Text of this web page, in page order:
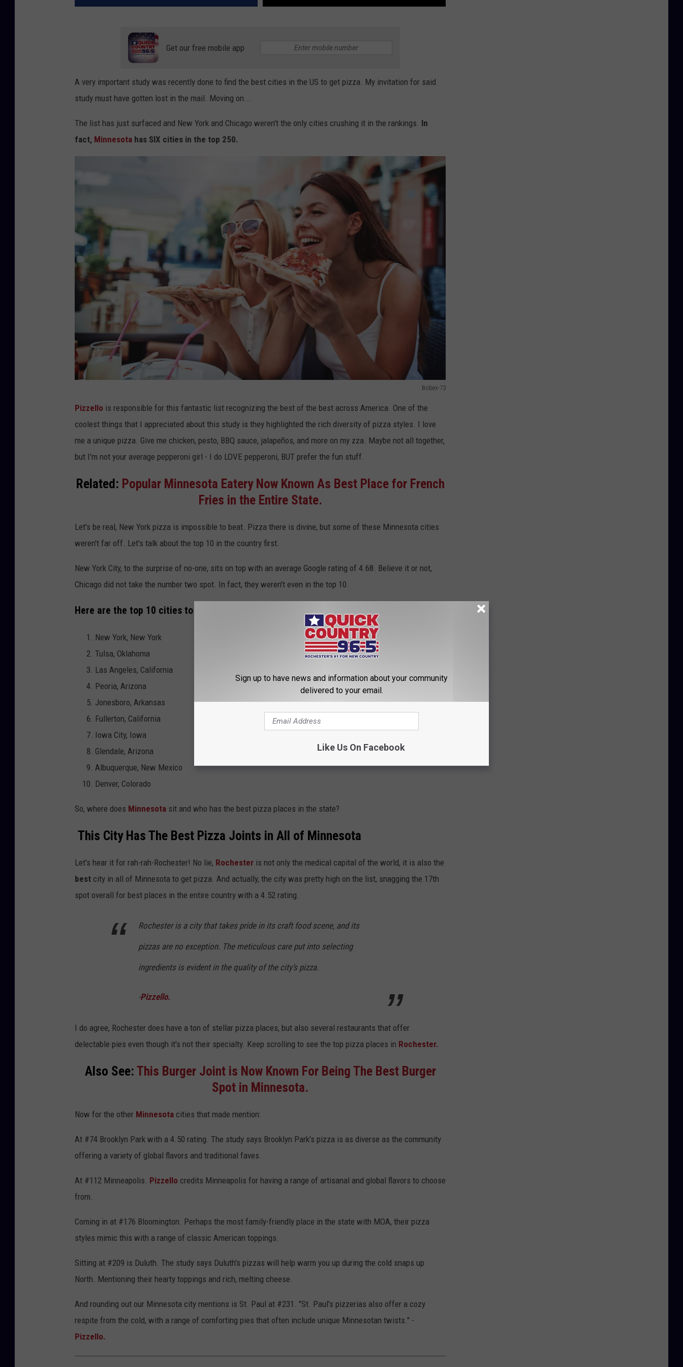
Get our free mobile app
A very important study was recently done to find the best cities in the US to get pizza. My invitation for said
study must have gotten lost in the mail. Moving on...
The list has just surfaced and New York and Chicago weren't the only cities crushing it in the rankings. In
fact, Minnesota has SIX cities in the top 250.
Bobex-73
Pizzello is responsible for this fantastic list recognizing the best of the best across America. One of the
coolest things that I appreciated about this study is they highlighted the rich diversity of pizza styles. I love
me a unique pizza. Give me chicken, pesto, BBQ sauce, jalapeños, and more on my zza. Maybe not all together,
but I'm not your average pepperoni girl - I do LOVE pepperoni, BUT prefer the fun stuff.
Related: Popular Minnesota Eatery Now Known As Best Place for French
Fries in the Entire State.
Let's be real, New York pizza is impossible to beat. Pizza there is divine, but some of these Minnesota cities
weren't far off. Let's talk about the top 10 in the country first.
New York City, to the surprise of no-one, sits on top with an average Google rating of 4.68. Believe it or not,
Chicago did not take the number two spot. In fact, they weren't even in the top 10.
Here are the top 10 cities to get pizza in the US:
New York, New York
Tulsa, Oklahoma
Las Angeles, California
Peoria, Arizona
Jonesboro, Arkansas
Fullerton, California
Iowa City, Iowa
Glendale, Arizona
Albuquerque, New Mexico
Denver, Colorado
So, where does Minnesota sit and who has the best pizza places in the state?
This City Has The Best Pizza Joints in All of Minnesota
Let's hear it for rah-rah-Rochester! No lie, Rochester is not only the medical capital of the world, it is also the
best city in all of Minnesota to get pizza. And actually, the city was pretty high on the list, snagging the 17th
spot overall for best places in the entire country with a 4.52 rating.
Rochester is a city that takes pride in its craft food scene, and its
pizzas are no exception. The meticulous care put into selecting
ingredients is evident in the quality of the city’s pizza.
-Pizzello.
I do agree, Rochester does have a ton of stellar pizza places, but also several restaurants that offer
delectable pies even though it's not their specialty. Keep scrolling to see the top pizza places in Rochester.
Also See: This Burger Joint is Now Known For Being The Best Burger
Spot in Minnesota.
Now for the other Minnesota cities that made mention:
At #74 Brooklyn Park with a 4.50 rating. The study says Brooklyn Park's pizza is as diverse as the community
offering a variety of global flavors and traditional faves.
At #112 Minneapolis. Pizzello credits Minneapolis for having a range of artisanal and global flavors to choose
from.
Coming in at #176 Bloomington. Perhaps the most family-friendly place in the state with MOA, their pizza
styles mimic this with a range of classic American toppings.
Sitting at #209 is Duluth. The study says Duluth's pizzas will help warm you up during the cold snaps up
North. Mentioning their hearty toppings and rich, melting cheese.
And rounding out our Minnesota city mentions is St. Paul at #231. "St. Paul's pizzerias also offer a cozy
respite from the cold, with a range of comforting pies that often include unique Minnesotan twists." -
Pizzello.
Sign up to have news and information about your community
delivered to your email.
Like Us On Facebook